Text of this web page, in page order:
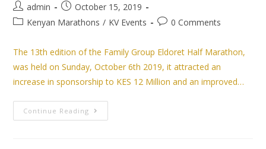
admin
October 15, 2019
Kenyan Marathons / KV Events 0 Comments
The 13th edition of the Family Group Eldoret Half Marathon,
was held on Sunday, October 6th 2019, it attracted an
increase in sponsorship to KES 12 Million and an improved…
Continue Reading